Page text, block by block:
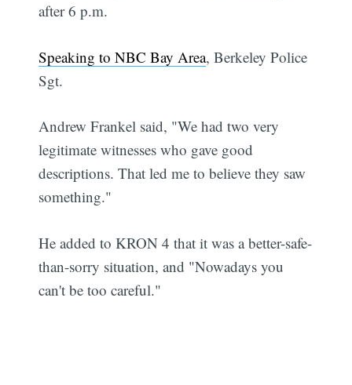
after 6 p.m.
Speaking to NBC Bay Area, Berkeley Police
Sgt.
Andrew Frankel said, "We had two very
legitimate witnesses who gave good
descriptions. That led me to believe they saw
something."
He added to KRON 4 that it was a better-safe-
than-sorry situation, and "Nowadays you
can't be too careful."